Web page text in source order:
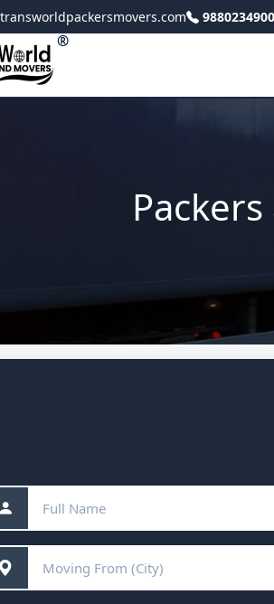
9880234900
®